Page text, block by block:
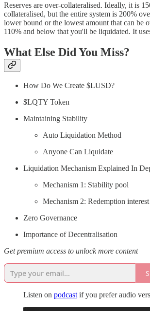
Reserves are over-collateralised. Ideally, it is
collateralised, but the entire system is 200%
lower bound or the lowest amount that can be
110% and below that you'll be liquidated. It
What Else Did You Miss?
How Do We Create $LUSD?
$LQTY Token
Maintaining Stability
Auto Liquidation Method
Anyone Can Liquidate
Liquidation Mechanism Explained In
Mechanism 1: Stability pool
Mechanism 2: Redemption interest
Zero Governance
Importance of Decentralisation
Get premium access to unlock more content
Listen on podcastif you prefer audio